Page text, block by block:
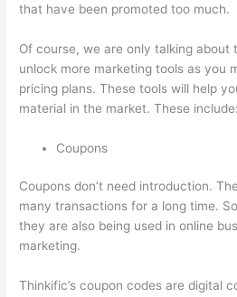
that have been promoted too much.
Of course, we are only talking about
unlock more marketing tools as you
pricing plans. These tools will help
material in the market. These include:
Coupons
Coupons don’t need introduction.
many transactions for a long time.
they are also being used in online
marketing.
Thinkific’s coupon codes are digital